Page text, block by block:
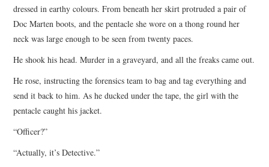
dressed in earthy colours. From beneath her skirt protruded a pair of
Doc Marten boots, and the pentacle she wore on a thong round her
neck was large enough to be seen from twenty paces.
He shook his head. Murder in a graveyard, and all the freaks came out.
He rose, instructing the forensics team to bag and tag everything and
send it back to him. As he ducked under the tape, the girl with the
pentacle caught his jacket.
“Officer?”
“Actually, it’s Detective.”